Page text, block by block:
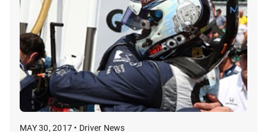
MAY 30, 2017 • Driver News